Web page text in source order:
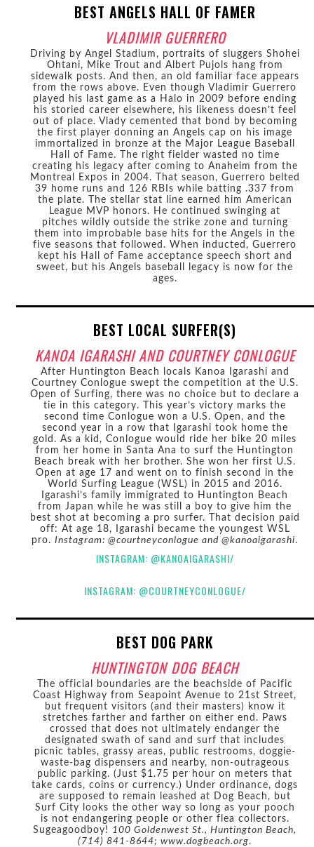
BEST ANGELS HALL OF FAMER
VLADIMIR GUERRERO
Driving by Angel Stadium, portraits of sluggers Shohei
Ohtani, Mike Trout and Albert Pujols hang from
sidewalk posts. And then, an old familiar face appears
from the rows above. Even though Vladimir Guerrero
played his last game as a Halo in 2009 before ending
his storied career elsewhere, his likeness doesn’t feel
out of place. Vlady cemented that bond by becoming
the first player donning an Angels cap on his image
immortalized in bronze at the Major League Baseball
Hall of Fame. The right fielder wasted no time
creating his legacy after coming to Anaheim from the
Montreal Expos in 2004. That season, Guerrero belted
39 home runs and 126 RBIs while batting .337 from
the plate. The stellar stat line earned him American
League MVP honors. He continued swinging at
pitches wildly outside the strike zone and turning
them into improbable base hits for the Angels in the
five seasons that followed. When inducted, Guerrero
kept his Hall of Fame acceptance speech short and
sweet, but his Angels baseball legacy is now for the
ages.
BEST LOCAL SURFER(S)
KANOA IGARASHI AND COURTNEY CONLOGUE
After Huntington Beach locals Kanoa Igarashi and
Courtney Conlogue swept the competition at the U.S.
Open of Surfing, there was no choice but to declare a
tie in this category. This year’s victory marks the
second time Conlogue won a U.S. Open, and the
second year in a row that Igarashi took home the
gold. As a kid, Conlogue would ride her bike 20 miles
from her home in Santa Ana to surf the Huntington
Beach break with her brother. She won her first U.S.
Open at age 17 and went on to finish second in the
World Surfing League (WSL) in 2015 and 2016.
Igarashi’s family immigrated to Huntington Beach
from Japan while he was still a boy to give him the
best shot at becoming a pro surfer. That decision paid
off: At age 18, Igarashi became the youngest WSL
pro.Instagram: @courtneyconlogue and @kanoaigarashi.
INSTAGRAM: @KANOAIGARASHI/
INSTAGRAM: @COURTNEYCONLOGUE/
BEST DOG PARK
HUNTINGTON DOG BEACH
The official boundaries are the beachside of Pacific
Coast Highway from Seapoint Avenue to 21st Street,
but frequent visitors (and their masters) know it
stretches farther and farther on either end. Paws
crossed that does not ultimately endanger the
designated swath of sand and surf that includes
picnic tables, grassy areas, public restrooms, doggie-
waste-bag dispensers and nearby, non-outrageous
public parking. (Just $1.75 per hour on meters that
take cards, coins or currency.) Under ordinance, dogs
are supposed to remain leashed at Dog Beach, but
Surf City looks the other way so long as your pooch
is not endangering people or other flea collectors.
Sugeagoodboy!
100 Goldenwest St., Huntington Beach,
(714) 841-8644; www.dogbeach.org.